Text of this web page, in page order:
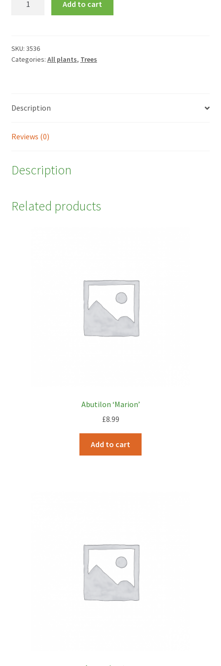
Add to cart
SKU: 3536
Categories: All plants, Trees
Description
Reviews (0)
Description
Related products
Abutilon ‘Marion’
£8.99
Add to cart